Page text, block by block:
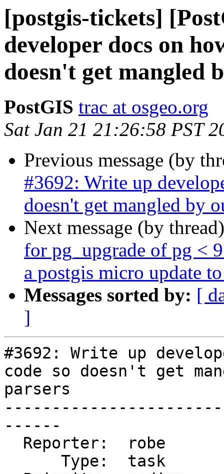
[postgis-tickets]
developer docs on
doesn't get mangled
PostGIS trac at osgeo.org
Sat Jan 21 21:26:58 PST
Previous message (by
#3692: Write up
doesn't get mangled by
Next message (by
for pg_upgrade of pg <
a postgis micro update
Messages sorted by: [
]
#3692: Write up
code so doesn't get
parsers
------